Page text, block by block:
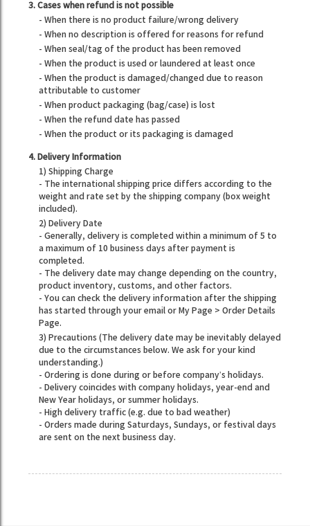
3. Cases when refund is not possible
- When there is no product failure/wrong delivery
- When no description is offered for reasons for refund
- When seal/tag of the product has been removed
- When the product is used or laundered at least once
- When the product is damaged/changed due to reason
attributable to customer
- When product packaging (bag/case) is lost
- When the refund date has passed
- When the product or its packaging is damaged
4. Delivery Information
1) Shipping Charge
- The international shipping price differs according to the
weight and rate set by the shipping company (box weight
included).
2) Delivery Date
- Generally, delivery is completed within a minimum of 5 to
a maximum of 10 business days after payment is
completed.
- The delivery date may change depending on the country,
product inventory, customs, and other factors.
- You can check the delivery information after the shipping
has started through your email or My Page > Order Details
Page.
3) Precautions (The delivery date may be inevitably delayed
due to the circumstances below. We ask for your kind
understanding.)
- Ordering is done during or before company’s holidays.
- Delivery coincides with company holidays, year-end and
New Year holidays, or summer holidays.
- High delivery traffic (e.g. due to bad weather)
- Orders made during Saturdays, Sundays, or festival days
are sent on the next business day.